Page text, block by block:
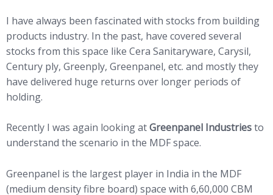
I have always been fascinated with stocks from building
products industry. In the past, have covered several
stocks from this space like Cera Sanitaryware, Carysil,
Century ply, Greenply, Greenpanel, etc. and mostly they
have delivered huge returns over longer periods of
holding.
Recently I was again looking atGreenpanel Industriesto
understand the scenario in the MDF space.
Greenpanel is the largest player in India in the MDF
(medium density fibre board) space with 6,60,000 CBM